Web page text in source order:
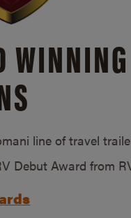
WINNING
line of travel
Debut Award from